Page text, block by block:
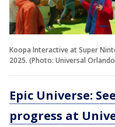
Koopa Interactive at Super
2025. (Photo: Universal
Epic Universe:
progress at